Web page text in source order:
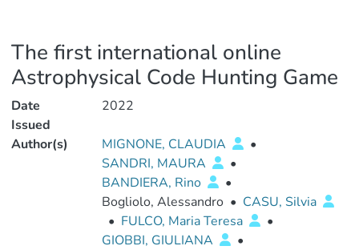
The first international online
Astrophysical Code Hunting Game
Date
Issued
2022
Author(s) MIGNONE, CLAUDIA
•
SANDRI, MAURA
•
BANDIERA, Rino
•
Bogliolo, Alessandro • CASU, Silvia
• FULCO, Maria Teresa
•
GIOBBI, GIULIANA
•